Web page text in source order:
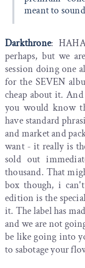
meant to
Darkthrone:
perhaps, but we
session doing one
for the SEVEN
cheap about it.
you would know
have standard
and market and
want - it really is
sold out
thousand. That
box though, i
edition is the
it. The label has
and we are not
be like going into
to sabotage your